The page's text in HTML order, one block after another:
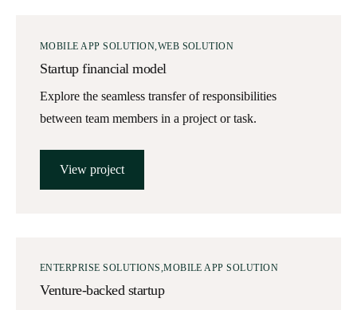
MOBILE APP SOLUTION WEB SOLUTION
Startup financial model
Explore the seamless transfer of responsibilities
between team members in a project or task.
View project
ENTERPRISE SOLUTIONS MOBILE APP SOLUTION
Venture-backed startup